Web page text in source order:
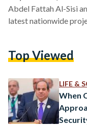
Abdel Fattah Al-Sisi
latest nationwide
justice through a
Republic is stable, and
Top Viewed
LIFE &
When